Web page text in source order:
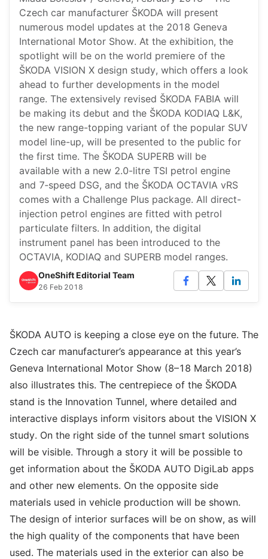
Czech car manufacturer ŠKODA will present
numerous model updates at the 2018 Geneva
International Motor Show. At the exhibition, the
spotlight will be on the world premiere of the
ŠKODA VISION X design study, which offers a look
ahead to further developments in the model
range. The extensively revised ŠKODA FABIA will
be making its debut and the ŠKODA KODIAQ L&K,
the new range-topping variant of the popular SUV
model line-up, will be presented to the public for
the first time. The ŠKODA SUPERB will be
available with a new 2.0-litre TSI petrol engine
and 7‑speed DSG, and the ŠKODA OCTAVIA vRS
comes with a Challenge Plus package. All direct-
injection petrol engines are fitted with petrol
particulate filters. In addition, the digital
instrument panel has been introduced to the
OCTAVIA, KODIAQ and SUPERB model ranges.
OneShift Editorial Team
26 Feb 2018
ŠKODA AUTO is keeping a close eye on the future. The
Czech car manufacturer’s appearance at this year’s
Geneva International Motor Show (8–18 March 2018)
also illustrates this. The centrepiece of the ŠKODA
stand is the Innovation Tunnel, where detailed and
interactive displays inform visitors about the VISION X
study. On the right side of the tunnel smart solutions
will be visible. Through a story it will be possible to
get information about the ŠKODA AUTO DigiLab apps
and other new elements. On the opposite side
materials used in vehicle production will be shown.
The design of interior surfaces will be on show, as will
the high quality of the components that have been
used. The materials used in the exterior can also be